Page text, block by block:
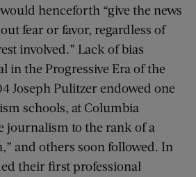
henceforth “give the news
fear or favor, regardless of
involved.” Lack of bias
in the Progressive Era of the
Joseph Pulitzer endowed one
schools, at Columbia
journalism to the rank of a
and others soon followed. In
their first professional